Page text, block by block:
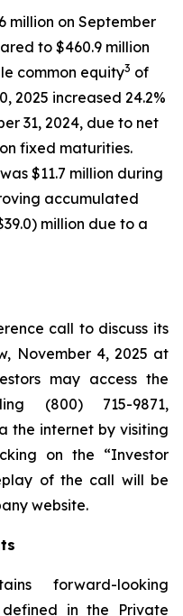
million on September
to $460.9 million
common equity3 of
2025 increased 24.2%
31, 2024, due to net
fixed maturities.
$11.7 million during
accumulated
million due to a
call to discuss its
November 4, 2025 at
may access the
(800) 715-9871,
the internet by visiting
on the “Investor
of the call will be
website.
forward-looking
in the Private